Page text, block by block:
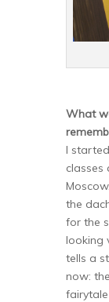
What
I
classes
the
for the
looking
tells a
now: